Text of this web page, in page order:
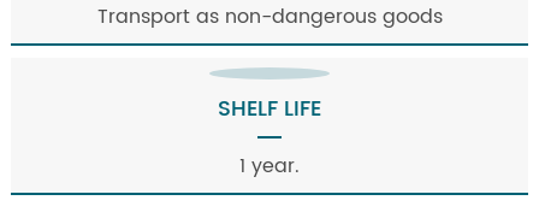
Transport as non-dangerous goods
SHELF LIFE
1 year.